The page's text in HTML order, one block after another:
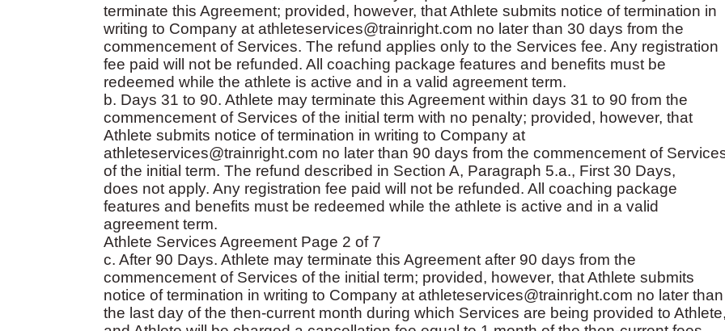
terminate this Agreement; provided, however, that Athlete submits notice of termination in
writing to Company at athleteservices@trainright.com no later than 30 days from the
commencement of Services. The refund applies only to the Services fee. Any registration
fee paid will not be refunded. All coaching package features and benefits must be
redeemed while the athlete is active and in a valid agreement term.
b. Days 31 to 90. Athlete may terminate this Agreement within days 31 to 90 from the
commencement of Services of the initial term with no penalty; provided, however, that
Athlete submits notice of termination in writing to Company at
athleteservices@trainright.com no later than 90 days from the commencement of
of the initial term. The refund described in Section A, Paragraph 5.a., First 30 Days,
does not apply. Any registration fee paid will not be refunded. All coaching package
features and benefits must be redeemed while the athlete is active and in a valid
agreement term.
Athlete Services Agreement Page 2 of 7
c. After 90 Days. Athlete may terminate this Agreement after 90 days from the
commencement of Services of the initial term; provided, however, that Athlete submits
notice of termination in writing to Company at athleteservices@trainright.com no later than
the last day of the then-current month during which Services are being provided to Athlete,